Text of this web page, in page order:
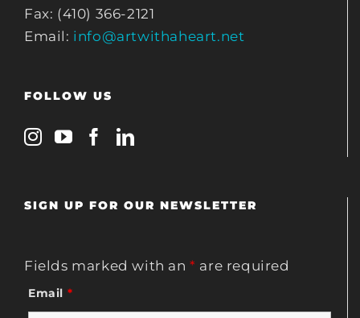
Fax: (410) 366-2121
Email: info@artwithaheart.net
FOLLOW US
SIGN UP FOR OUR NEWSLETTER
Fields marked with an* are required
Email *